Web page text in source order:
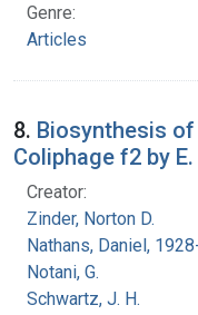
Genre:
Articles
8. Biosynthesis
Coliphage f2 by
Creator:
Zinder, Norton D.
Nathans, Daniel,
Notani, G.
Schwartz, J. H.